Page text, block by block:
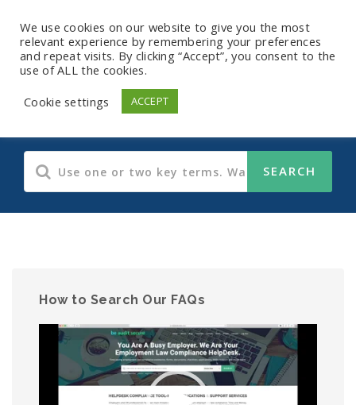
OSHA
How to Search Our FAQs
Video
Player
We use cookies on our website to give you the most
relevant experience by remembering your preferences
and repeat visits. By clicking “Accept”, you consent to the
use of ALL the cookies.
Cookie settings
ACCEPT